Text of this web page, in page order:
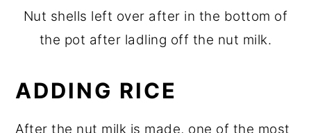
Nut shells left over after in the bottom of
the pot after ladling off the nut milk.
ADDING RICE
After the nut milk is made, one of the most